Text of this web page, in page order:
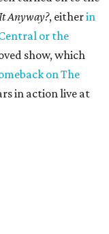
Anyway?, eitherin
or the
show, which
on The
in action live at